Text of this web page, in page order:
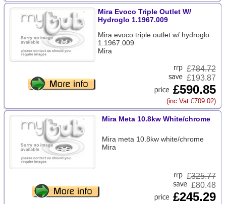
Mira Evoco Triple Outlet W/
Hydroglo 1.1967.009
Mira evoco triple outlet w/ hydroglo
1.1967.009
Mira
£784.72
£193.87
£590.85
(inc Vat £709.02)
Mira Meta 10.8kw White/chrome
Mira meta 10.8kw white/chrome
Mira
£325.77
£80.48
£245.29